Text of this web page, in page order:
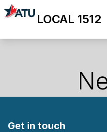
Skip
to
content
LOCAL 1512
Get in touch